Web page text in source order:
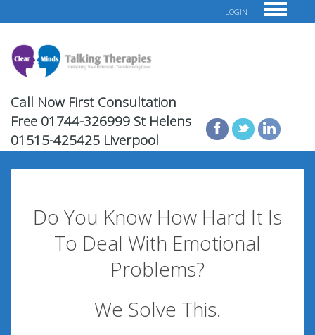
LOGIN
Call Now First Consultation
Free 01744-326999 St Helens
01515-425425 Liverpool
Do You Know How Hard It Is
To Deal With Emotional
Problems?
We Solve This.